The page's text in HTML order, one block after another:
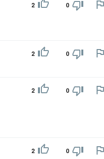
2 0
2 0
2 0
2 0